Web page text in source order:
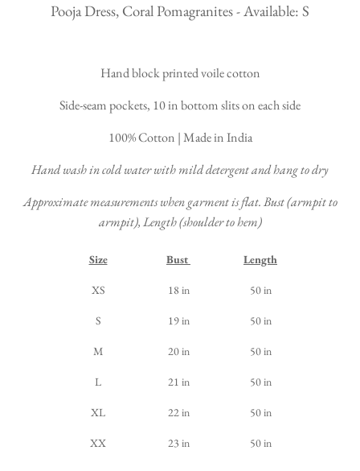
Pooja Dress, Coral Pomagranites - Available: S
Hand block printed voile cotton
Side-seam pockets, 10 in bottom slits on each side
100% Cotton | Made in India
Hand wash in cold water with mild detergent and hang to dry
Approximate measurements when garment is flat. Bust (armpit to
armpit), Length (shoulder to hem)
Size Bust Length
XS 18 in 50 in
S 19 in 50 in
M 20 in 50 in
L 21 in 50 in
XL 22 in 50 in
XX 23 in 50 in